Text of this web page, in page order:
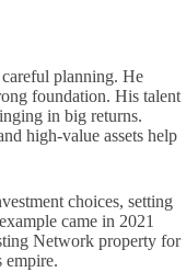
planning. He
foundation. His talent
in big returns.
high-value assets help
choices, setting
came in 2021
Network property for
empire.